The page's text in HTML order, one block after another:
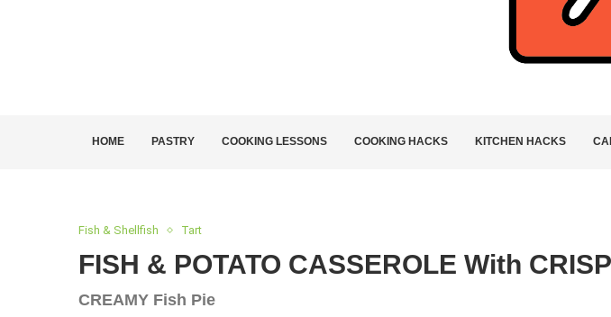
HOME PASTRY COOKING LESSONS COOKING HACKS KITCHEN HACKS
Fish & Shellfish Tart
FISH & POTATO CASSEROLE With
CREAMY Fish Pie